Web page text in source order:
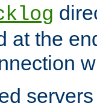
at the